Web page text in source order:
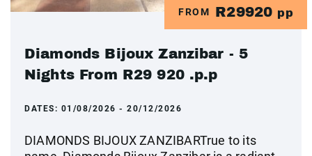
FROM R29920 pp
Diamonds Bijoux Zanzibar - 5
Nights From R29 920 .p.p
DATES: 01/08/2026 - 20/12/2026
DIAMONDS BIJOUX ZANZIBARTrue to its